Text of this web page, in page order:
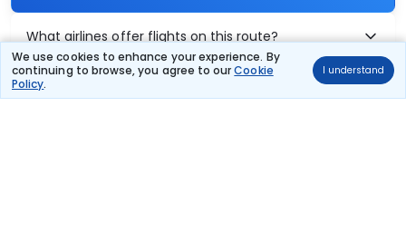
We use cookies to enhance your experience. By
continuing to browse, you agree to ourCookie
Policy.
I understand
What airlines offer flights on this route?
How can I book cheap flights from Asturias to
Lanzarote Return?